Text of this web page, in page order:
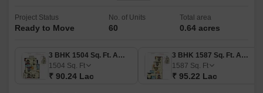
Project Status
Ready to Move
No. of Units
60
Total area
0.64 acres
3 BHK 1504 Sq. Ft. Apartment
1504 Sq. Ft
₹ 90.24 Lac
3 BHK 1587 Sq. Ft. Apartment
1587 Sq. Ft
₹ 95.22 Lac